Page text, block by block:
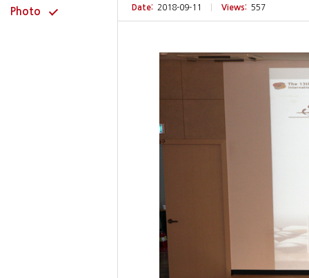
Photo Date: 2018-09-11 Views: 557